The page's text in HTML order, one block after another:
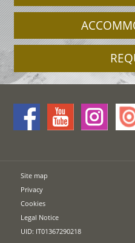
Site map
Privacy
Cookies
Legal Notice
UID: IT01367290218